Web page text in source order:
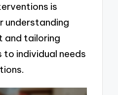
is
understanding
and tailoring
to individual needs